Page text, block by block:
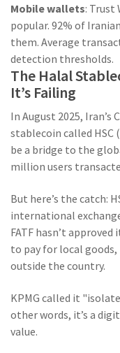
Mobile wallets: Trust
popular. 92% of
them. Average
detection thresholds.
The Halal
It’s Failing
In August 2025, Iran’s
stablecoin called HSC
be a bridge to the
million users
But here’s the catch:
international
FATF hasn’t
to pay for local
outside the country.
KPMG called it
other words, it’s a
value.